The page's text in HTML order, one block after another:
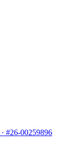
· #26-00259896